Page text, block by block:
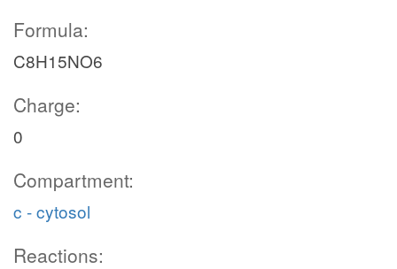
Formula:
C8H15NO6
Charge:
0
Compartment:
c - cytosol
Reactions: